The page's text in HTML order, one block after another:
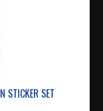
STICKER SET